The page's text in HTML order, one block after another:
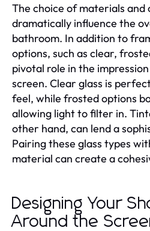
The choice of materials and
dramatically influence the
bathroom. In addition to
options, such as clear,
pivotal role in the
screen. Clear glass is
feel, while frosted options
allowing light to filter in.
other hand, can lend a
Pairing these glass types
material can create a
Designing Your
Around the